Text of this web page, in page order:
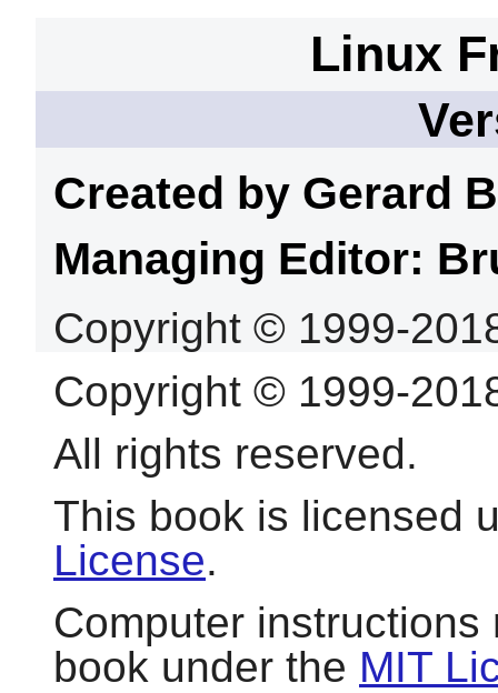
Linux
Created by Gerard
Managing Editor:
Copyright © 1999-
Copyright © 1999-
All rights reserved.
This book is licensed
License.
Computer
book under the MIT